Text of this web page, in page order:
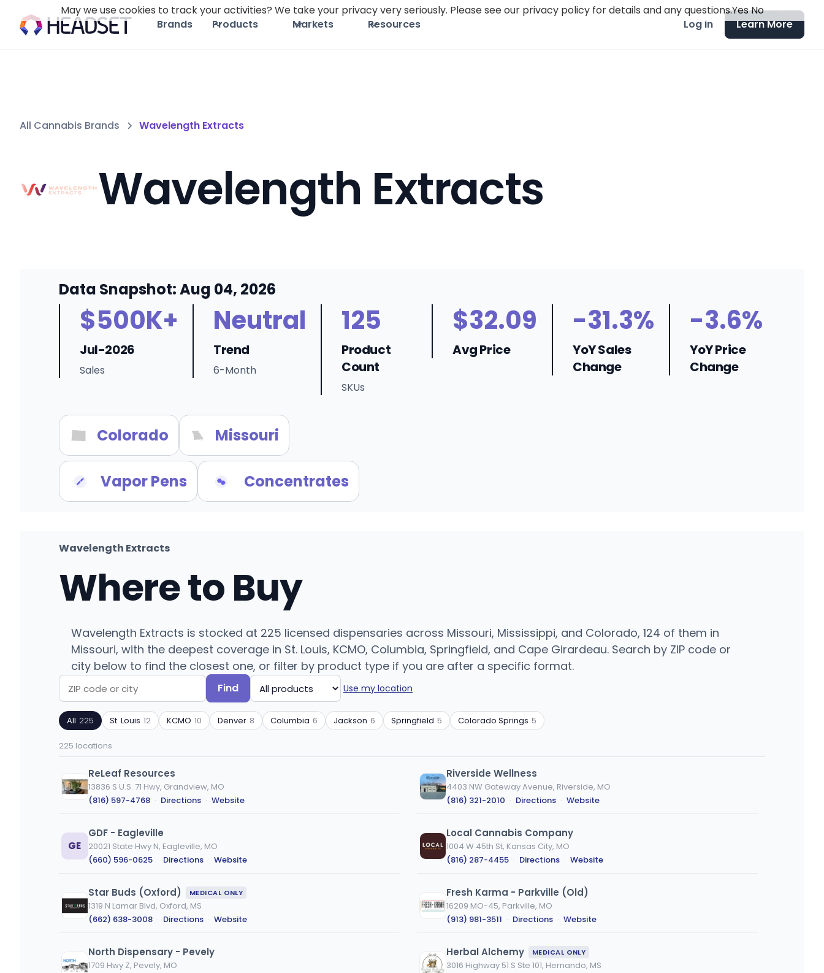
Brands Products Markets Resources Log in Learn More
All Cannabis Brands Wavelength Extracts
Wavelength Extracts
Data Snapshot: Aug 04, 2026
$500K+
Jul-2026
Sales
Neutral
Trend
6-Month
125
Product
Count
SKUs
$32.09
Avg Price
-31.3%
YoY Sales
Change
-3.6%
YoY Price
Change
Colorado Missouri
Vapor Pens Concentrates
Wavelength Extracts
Where to Buy
Wavelength Extracts is stocked at 225 licensed dispensaries across Missouri, Mississippi, and Colorado, 124 of them in
Missouri, with the deepest coverage in St. Louis, KCMO, Columbia, Springfield, and Cape Girardeau. Search by ZIP code or
city below to find the closest one, or filter by product type if you are after a specific format.
Search
by
ZIP
or
Find
Filter
by
product
Use my location
All 225 St. Louis 12 KCMO 10 Denver 8 Columbia 6 Jackson 6 Springfield 5 Colorado Springs 5
225 locations
ReLeaf Resources
13836 S U.S. 71 Hwy, Grandview, MO
(816) 597-4768 · Directions · Website
Riverside Wellness
4403 NW Gateway Avenue, Riverside, MO
(816) 321-2010 · Directions · Website
GE
GDF - Eagleville
20021 State Hwy N, Eagleville, MO
(660) 596-0625 · Directions · Website
Local Cannabis Company
1004 W 45th St, Kansas City, MO
(816) 287-4455 · Directions · Website
Star Buds (Oxford) MEDICAL ONLY
1319 N Lamar Blvd, Oxford, MS
(662) 638-3008 · Directions · Website
Fresh Karma - Parkville (Old)
16209 MO-45, Parkville, MO
(913) 981-3511 · Directions · Website
North Dispensary - Pevely
1709 Hwy Z, Pevely, MO
Herbal Alchemy MEDICAL ONLY
3016 Highway 51 S Ste 101, Hernando, MS
May we use cookies to track your activities? We take your privacy very seriously. Please see our privacy policy for details and any questions.YesNo